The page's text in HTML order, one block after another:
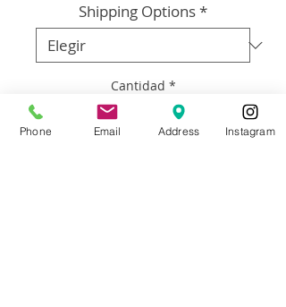
Shipping Options*
Cantidad *
Phone Email Address Instagram